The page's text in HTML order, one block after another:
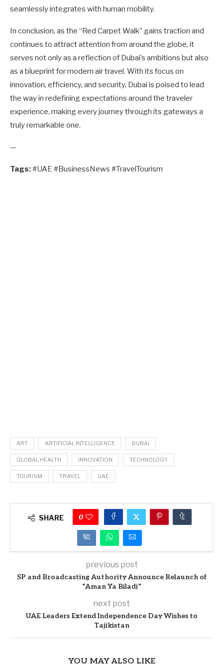
seamlessly integrates with human mobility.
In conclusion, as the “Red Carpet Walk” gains traction and
continues to attract attention from around the globe, it
serves not only as a reflection of Dubai’s ambitions but also
as a blueprint for modern air travel. With its focus on
innovation, efficiency, and security, Dubai is poised to lead
the way in redefining expectations around the traveler
experience, making every journey through its gateways a
truly remarkable one.
—
Tags:#UAE #BusinessNews #TravelTourism
ART ARTIFICIAL INTELLIGENCE DUBAI
GLOBAL HEALTH INNOVATION TECHNOLOGY
TOURISM TRAVEL UAE
SHARE 0
previous post
SP and Broadcasting Authority Announce Relaunch of
“Aman Ya Biladi”
next post
UAE Leaders Extend Independence Day Wishes to
Tajikistan
YOU MAY ALSO LIKE